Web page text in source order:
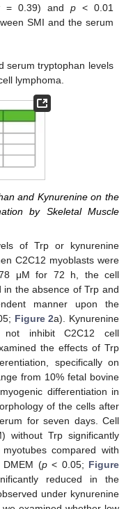
= 0.39) and p< 0.01
SMI and the serum
serum tryptophan levels
lymphoma.
and Kynurenine on the
by Skeletal Muscle
of Trp or kynurenine
C2C12 myoblasts were
μM for 72 h, the cell
in the absence of Trp and
manner upon the
Figure 2a). Kynurenine
inhibit C2C12 cell
the effects of Trp
specifically on
from 10% fetal bovine
differentiation in
of the cells after
for seven days. Cell
without Trp significantly
compared with
DMEM (p< 0.05; Figure
reduced in the
under kynurenine